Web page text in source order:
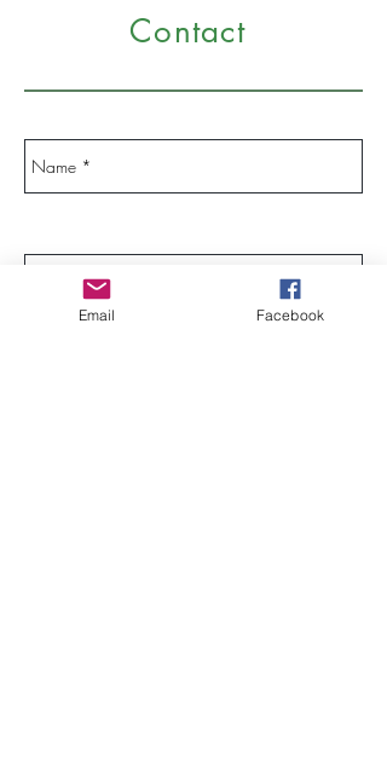
workshop will introduce simple techniques that
will help you open your centers of awareness to
inspirational messages, answers to your
will discover your angel’s name and receive a
written message from your guardian angel.
Contact
Email Facebook